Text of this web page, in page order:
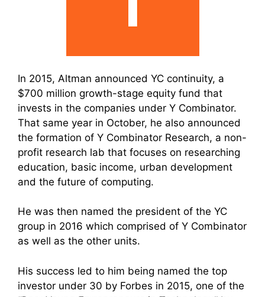
In 2015, Altman announced YC continuity, a
$700 million growth-stage equity fund that
invests in the companies under Y Combinator.
That same year in October, he also announced
the formation of Y Combinator Research, a non-
profit research lab that focuses on researching
education, basic income, urban development
and the future of computing.
He was then named the president of the YC
group in 2016 which comprised of Y Combinator
as well as the other units.
His success led to him being named the top
investor under 30 by Forbes in 2015, one of the